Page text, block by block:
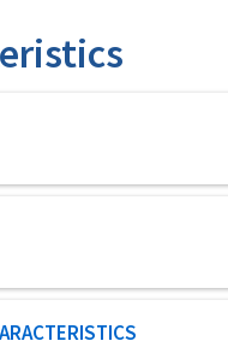
category
category
category